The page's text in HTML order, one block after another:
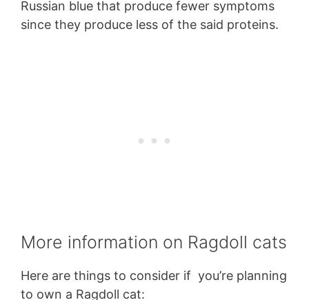
Russian blue that produce fewer symptoms
since they produce less of the said proteins.
More information on Ragdoll cats
Here are things to consider if you’re planning
to own a Ragdoll cat: